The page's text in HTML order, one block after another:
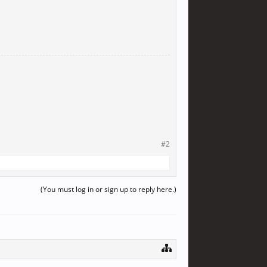
#2
(You must log in or sign up to reply here.)